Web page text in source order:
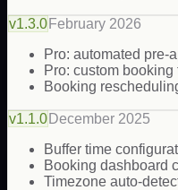
v1.3.0 February 2026
Pro: automated pre-
Pro: custom booking
Booking
v1.1.0 December 2025
Buffer time
Booking dashboard
Timezone auto-